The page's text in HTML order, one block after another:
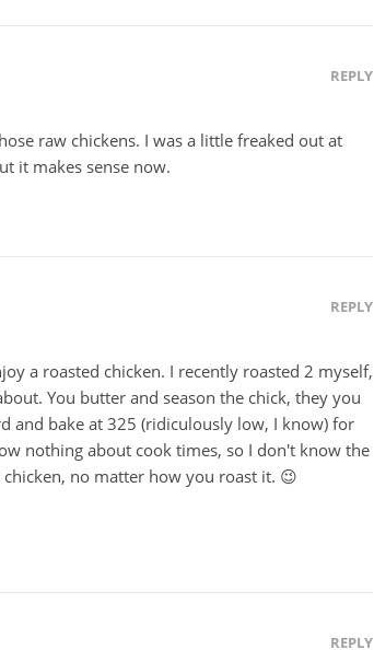
REPLY
raw chickens. I was a little freaked out at
it makes sense now.
REPLY
a roasted chicken. I recently roasted 2 myself,
You butter and season the chick, they you
and bake at 325 (ridiculously low, I know) for
nothing about cook times, so I don't know the
no matter how you roast it. 😉
REPLY